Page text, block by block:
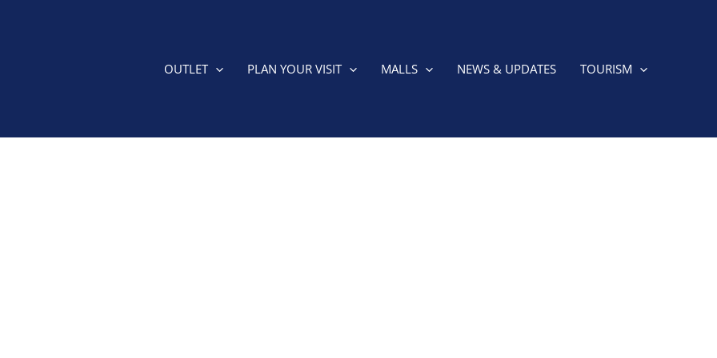
OUTLET PLAN YOUR VISIT MALLS NEWS & UPDATES TOURISM